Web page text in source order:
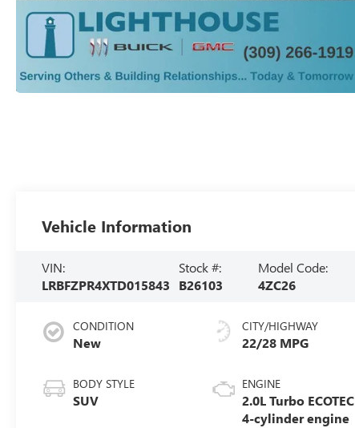
Vehicle Information
VIN:
LRBFZPR4XTD015843
Stock #:
B26103
Model Code:
4ZC26
CONDITION
New
BODY STYLE
SUV
CITY/HIGHWAY
22/28 MPG
ENGINE
2.0L Turbo ECOTEC
4-cylinder engine